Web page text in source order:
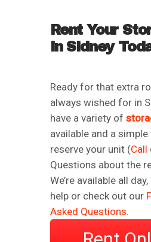
Rent Your
in Sidney
Ready for that extra
always wished for in
have a variety of
available and a
reserve your unit (Call
Questions about the
We’re available all
help or check out our
Asked Questions.